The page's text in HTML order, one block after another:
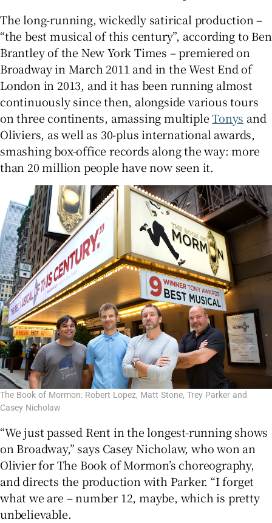
The long-running, wickedly satirical production –
“the best musical of this century”, according to Ben
Brantley of the New York Times – premiered on
Broadway in March 2011 and in the West End of
London in 2013, and it has been running almost
continuously since then, alongside various tours
on three continents, amassing multipleTonys and
Oliviers, as well as 30-plus international awards,
smashing box-office records along the way: more
than 20 million people have now seen it.
The Book of Mormon: Robert Lopez, Matt Stone, Trey Parker and
Casey Nicholaw
“We just passed Rent in the longest-running shows
on Broadway,” says Casey Nicholaw, who won an
Olivier for The Book of Mormon’s choreography,
and directs the production with Parker. “I forget
what we are – number 12, maybe, which is pretty
unbelievable.